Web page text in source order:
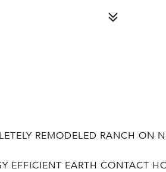
REMODELED RANCH ON
EFFICIENT EARTH CONTACT